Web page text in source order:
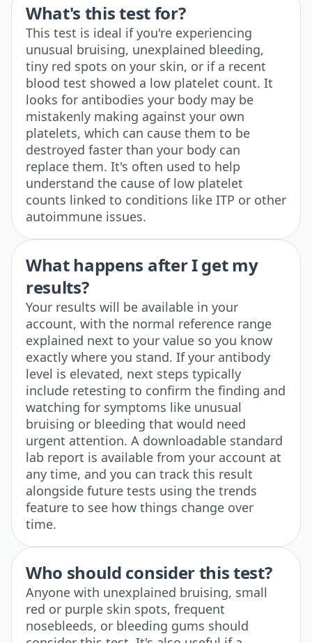
What's this test for?
This test is ideal if you're experiencing
unusual bruising, unexplained bleeding,
tiny red spots on your skin, or if a recent
blood test showed a low platelet count. It
looks for antibodies your body may be
mistakenly making against your own
platelets, which can cause them to be
destroyed faster than your body can
replace them. It's often used to help
understand the cause of low platelet
counts linked to conditions like ITP or other
autoimmune issues.
What happens after I get my
results?
Your results will be available in your
account, with the normal reference range
explained next to your value so you know
exactly where you stand. If your antibody
level is elevated, next steps typically
include retesting to confirm the finding and
watching for symptoms like unusual
bruising or bleeding that would need
urgent attention. A downloadable standard
lab report is available from your account at
any time, and you can track this result
alongside future tests using the trends
feature to see how things change over
time.
Who should consider this test?
Anyone with unexplained bruising, small
red or purple skin spots, frequent
nosebleeds, or bleeding gums should